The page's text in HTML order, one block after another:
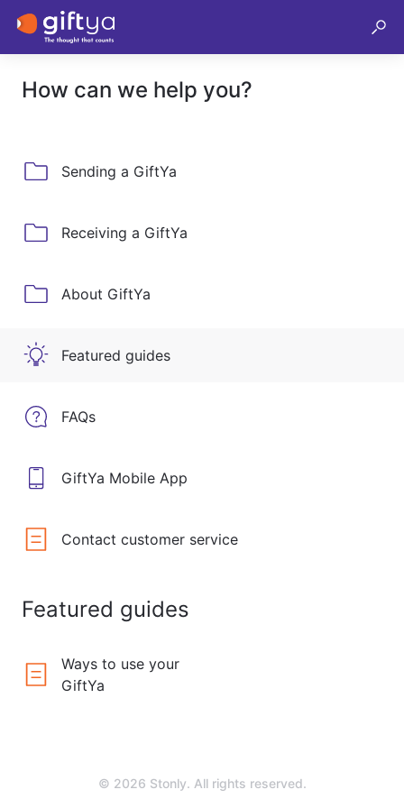
How can we help you?
Sending a GiftYa
Receiving a GiftYa
About GiftYa
Featured guides
FAQs
GiftYa Mobile App
Contact customer service
Featured guides
Ways to use your
GiftYa
© 2026 Stonly. All rights reserved.